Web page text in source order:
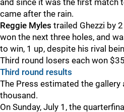
and since it was the first match
came after the rain.
Reggie Myles trailed Ghezzi by
won the next three holes, and
to win, 1 up, despite his rival
Third round losers each won
Third round results
The Press estimated the gallery
thousand.
On Sunday, July 1, the